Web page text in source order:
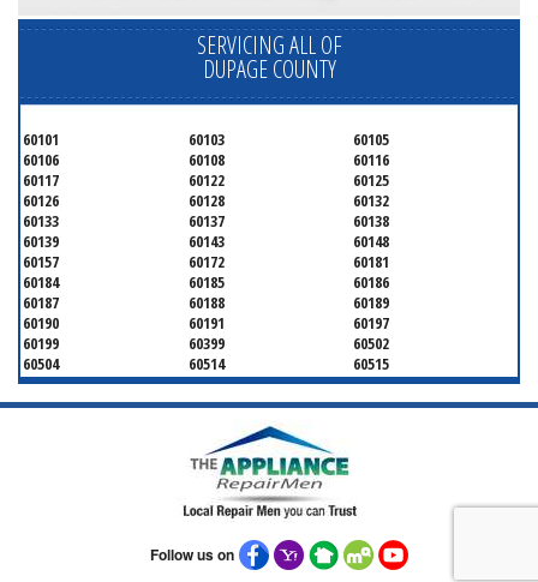
SERVICING ALL OF
DUPAGE COUNTY
60101 60103
60105
60106
60108
60116
60117
60122
60125
60126
60128
60132
60133
60137
60138
60139
60143
60148
60157
60172
60181
60184
60185
60186
60187
60188
60189
60190
60191
60197
60199
60399
60502
60504
60514
60515
60516
60517
60519
60521
60522
60523
60559
60565
60570
60599
Follow us on